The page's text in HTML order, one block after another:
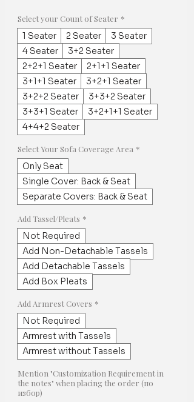
Select your Count of Seater *
1 Seater 2 Seater
3 Seater
4 Seater
3+2 Seater
2+2+1 Seater
2+1+1 Seater
3+1+1 Seater
3+2+1 Seater
3+2+2 Seater
3+3+2 Seater
3+3+1 Seater
3+2+1+1 Seater
4+4+2 Seater
Select Your Sofa Coverage Area *
Only Seat
Single Cover: Back & Seat
Separate Covers: Back & Seat
Add Tassel/Pleats *
Not Required
Add Non-Detachable Tassels
Add Detachable Tassels
Add Box Pleats
Add Armrest Covers *
Not Required
Armrest with Tassels
Armrest without Tassels
Mention "Customization Requirement in
the notes" when placing the order (по
избор)